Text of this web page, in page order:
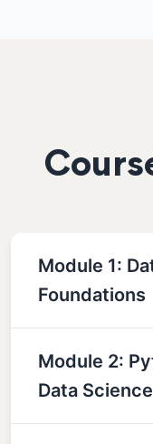
Module 1:
Foundations
Module 2:
Data Science